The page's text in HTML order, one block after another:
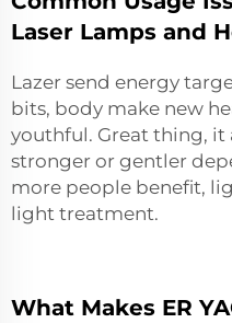
Laser Lamps and
Lazer send energy
bits, body make new
youthful. Great thing, it
stronger or gentler
more people benefit,
light treatment.
What Makes ER